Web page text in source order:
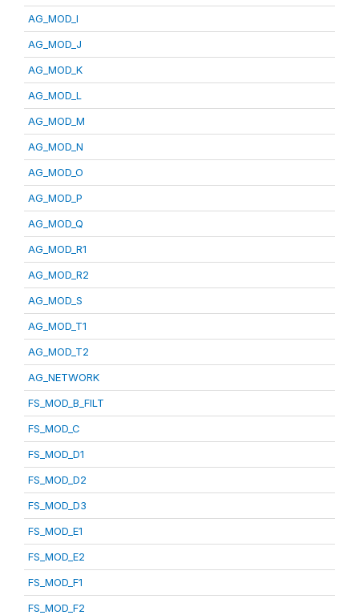
AG_MOD_I
AG_MOD_J
AG_MOD_K
AG_MOD_L
AG_MOD_M
AG_MOD_N
AG_MOD_O
AG_MOD_P
AG_MOD_Q
AG_MOD_R1
AG_MOD_R2
AG_MOD_S
AG_MOD_T1
AG_MOD_T2
AG_NETWORK
FS_MOD_B_FILT
FS_MOD_C
FS_MOD_D1
FS_MOD_D2
FS_MOD_D3
FS_MOD_E1
FS_MOD_E2
FS_MOD_F1
FS_MOD_F2